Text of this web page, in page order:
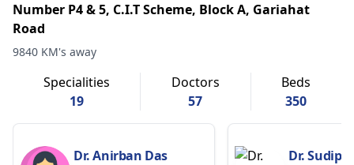
Number P4 & 5, C.I.T Scheme, Block A, Gariahat
Road
9840 KM's away
Specialities
19
Doctors
57
Beds
350
Dr. Anirban Das Dr.